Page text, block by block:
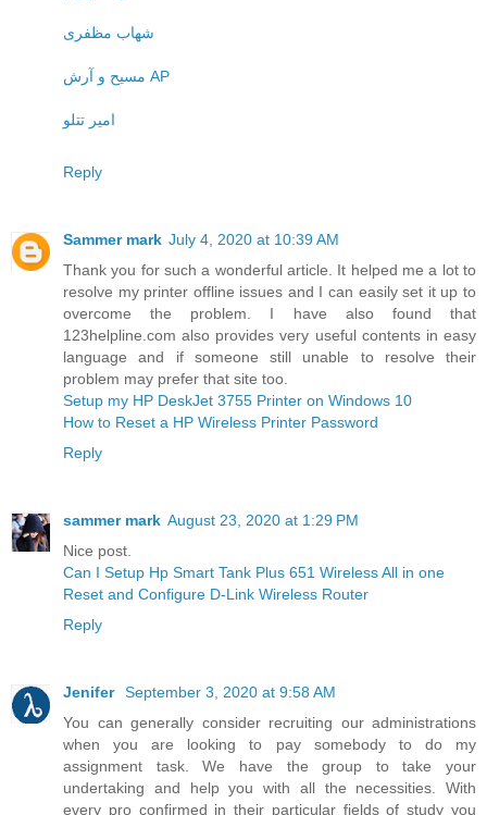
شهاب مظفری
مسیح و آرش AP
امیر تتلو
Reply
Sammer mark July 4, 2020 at 10:39 AM
Thank you for such a wonderful article. It helped me a lot to
resolve my printer offline issues and I can easily set it up to
overcome the problem. I have also found that
123helpline.com also provides very useful contents in easy
language and if someone still unable to resolve their
problem may prefer that site too.
Setup my HP DeskJet 3755 Printer on Windows 10
How to Reset a HP Wireless Printer Password
Reply
sammer mark August 23, 2020 at 1:29 PM
Nice post.
Can I Setup Hp Smart Tank Plus 651 Wireless All in one
Reset and Configure D-Link Wireless Router
Reply
Jenifer September 3, 2020 at 9:58 AM
You can generally consider recruiting our administrations
when you are looking to pay somebody to do my
assignment task. We have the group to take your
undertaking and help you with all the necessities. With
every pro confirmed in their particular fields of study you